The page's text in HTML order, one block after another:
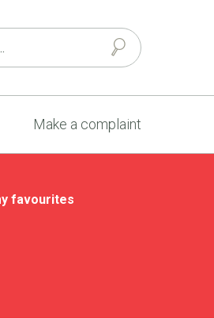
Make a complaint
favourites